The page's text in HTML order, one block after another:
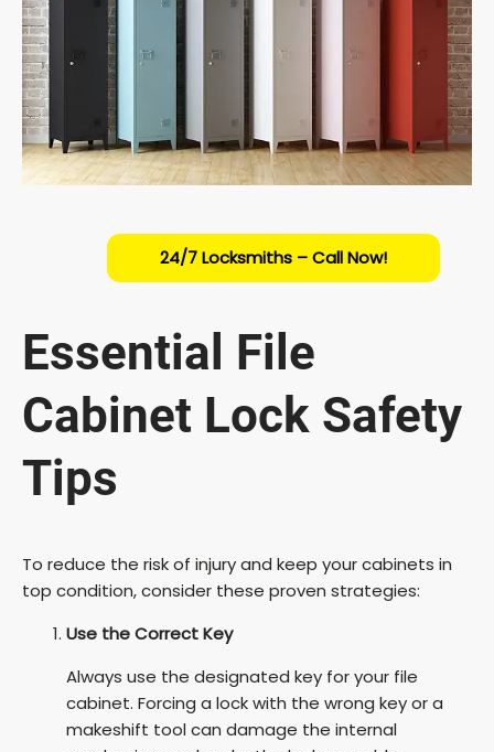
24/7 Locksmiths – Call Now!
Essential File
Cabinet Lock Safety
Tips
To reduce the risk of injury and keep your cabinets in
top condition, consider these proven strategies:
Use the Correct Key
Always use the designated key for your file
cabinet. Forcing a lock with the wrong key or a
makeshift tool can damage the internal